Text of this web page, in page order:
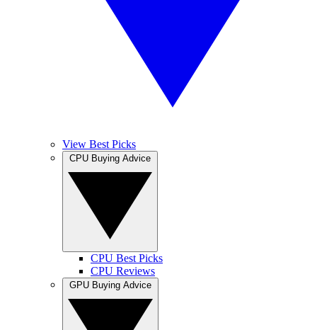
View Best Picks
CPU Best Picks
CPU Reviews